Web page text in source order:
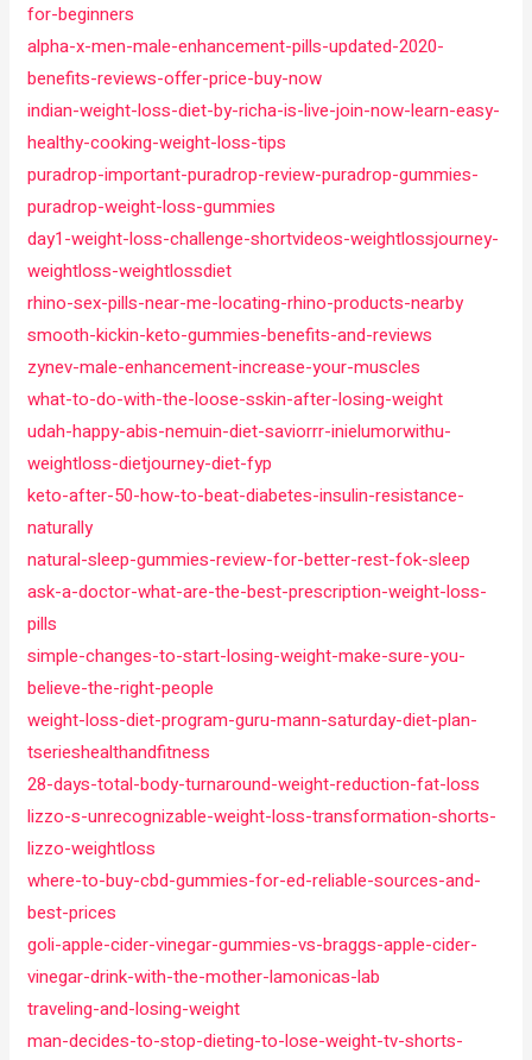
for-beginners
alpha-x-men-male-enhancement-pills-updated-2020-
benefits-reviews-offer-price-buy-now
indian-weight-loss-diet-by-richa-is-live-join-now-learn-easy-
healthy-cooking-weight-loss-tips
puradrop-important-puradrop-review-puradrop-gummies-
puradrop-weight-loss-gummies
day1-weight-loss-challenge-shortvideos-weightlossjourney-
weightloss-weightlossdiet
rhino-sex-pills-near-me-locating-rhino-products-nearby
smooth-kickin-keto-gummies-benefits-and-reviews
zynev-male-enhancement-increase-your-muscles
what-to-do-with-the-loose-sskin-after-losing-weight
udah-happy-abis-nemuin-diet-saviorrr-inielumorwithu-
weightloss-dietjourney-diet-fyp
keto-after-50-how-to-beat-diabetes-insulin-resistance-
naturally
natural-sleep-gummies-review-for-better-rest-fok-sleep
ask-a-doctor-what-are-the-best-prescription-weight-loss-
pills
simple-changes-to-start-losing-weight-make-sure-you-
believe-the-right-people
weight-loss-diet-program-guru-mann-saturday-diet-plan-
tserieshealthandfitness
28-days-total-body-turnaround-weight-reduction-fat-loss
lizzo-s-unrecognizable-weight-loss-transformation-shorts-
lizzo-weightloss
where-to-buy-cbd-gummies-for-ed-reliable-sources-and-
best-prices
goli-apple-cider-vinegar-gummies-vs-braggs-apple-cider-
vinegar-drink-with-the-mother-lamonicas-lab
traveling-and-losing-weight
man-decides-to-stop-dieting-to-lose-weight-tv-shorts-